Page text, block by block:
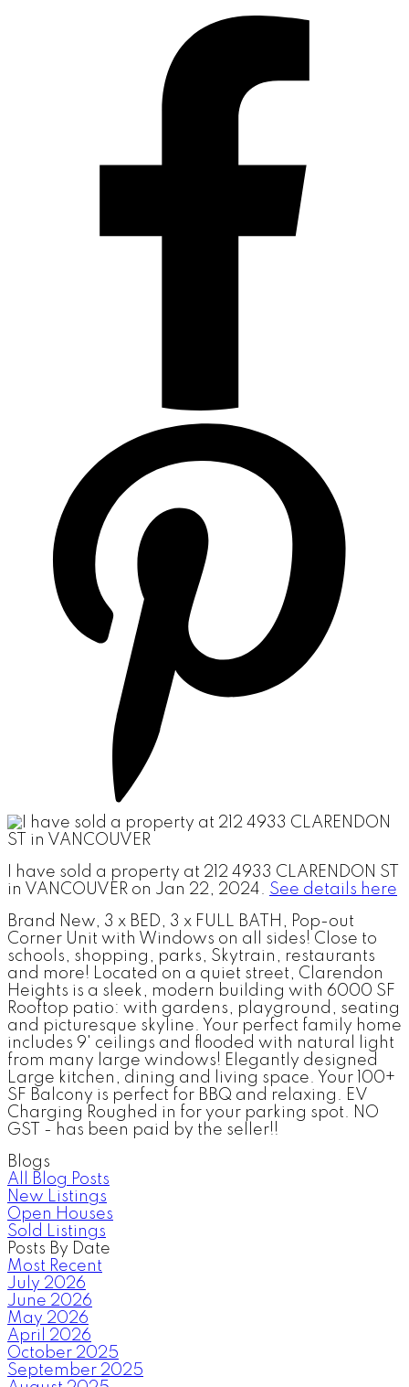
I have sold a property at 212 4933 CLARENDON ST
in VANCOUVER on Jan 22, 2024. See details here
Brand New, 3 x BED, 3 x FULL BATH, Pop-out
Corner Unit with Windows on all sides! Close to
schools, shopping, parks, Skytrain, restaurants
and more! Located on a quiet street, Clarendon
Heights is a sleek, modern building with 6000 SF
Rooftop patio: with gardens, playground, seating
and picturesque skyline. Your perfect family home
includes 9' ceilings and flooded with natural light
from many large windows! Elegantly designed
Large kitchen, dining and living space. Your 100+
SF Balcony is perfect for BBQ and relaxing. EV
Charging Roughed in for your parking spot. NO
GST - has been paid by the seller!!
Blogs
All Blog Posts
New Listings
Open Houses
Sold Listings
Posts By Date
Most Recent
July 2026
June 2026
May 2026
April 2026
October 2025
September 2025